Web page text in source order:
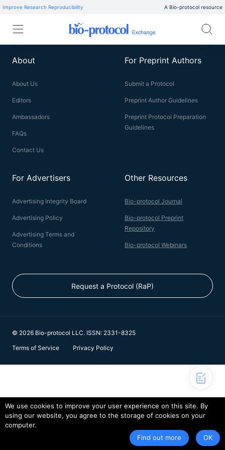
Improve Research Reproducibility A Bio-protocol resource
About
About Us
Editors
Ambassadors
FAQs
Contact Us
For Preprint Authors
Submit a Protocol
Preprint Author Guidelines
Preprint Protocol Preparation
Guidelines
For Advertisers
Advertising Integrity Board
Advertising Policy
Advertising Terms and
Conditions
Other Resources
Bio-protocol Journal
Bio-protocol Preprint
Repository
Bio-protocol Webinars
Request a Protocol (RaP)
© 2026 Bio-protocol LLC. ISSN: 2331-8325
Terms of Service
Privacy Policy
We use cookies to improve your user experience on this site. By
using our website, you agree to the storage of cookies on your
computer.
Find out more
OK